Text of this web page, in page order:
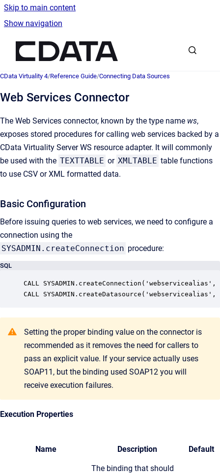
Skip to main content
Show navigation
CData Virtuality 4/Reference Guide/Connecting Data Sources
Web Services Connector
The Web Services connector, known by the type name ws,
exposes stored procedures for calling web services backed by a
CData Virtuality Server WS resource adapter. It will commonly
be used with the TEXTTABLE or XMLTABLE table functions
to use CSV or XML formatted data.
Basic Configuration
Before issuing queries to web services, we need to configure a
connection using the
SYSADMIN.createConnection procedure:
SQL
CALL
Setting the proper binding value on the connector is
recommended as it removes the need for callers to
pass an explicit value. If your service actually uses
SOAP11, but the binding used SOAP12 you will
receive execution failures.
Execution Properties
Name Description Default
The binding that should